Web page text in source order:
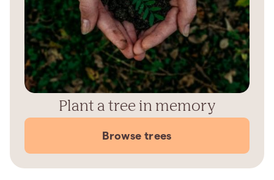
Plant a tree in memory
Browse trees